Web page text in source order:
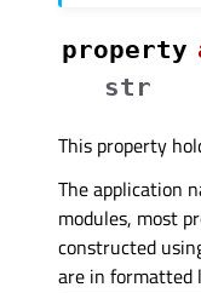
property
str
This property
The application
modules, most
constructed
are in formatted